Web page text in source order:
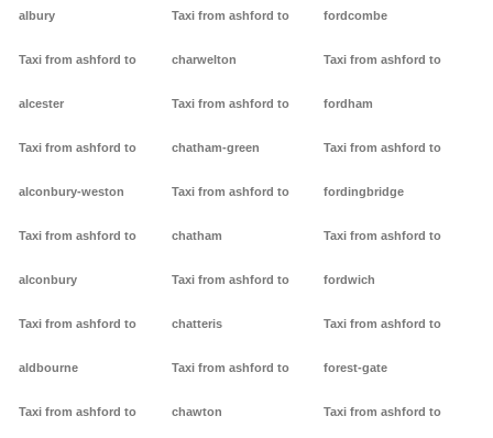
albury
Taxi from ashford to
alcester
Taxi from ashford to
alconbury-weston
Taxi from ashford to
alconbury
Taxi from ashford to
aldbourne
Taxi from ashford to
Taxi from ashford to
charwelton
Taxi from ashford to
chatham-green
Taxi from ashford to
chatham
Taxi from ashford to
chatteris
Taxi from ashford to
chawton
fordcombe
Taxi from ashford to
fordham
Taxi from ashford to
fordingbridge
Taxi from ashford to
fordwich
Taxi from ashford to
forest-gate
Taxi from ashford to